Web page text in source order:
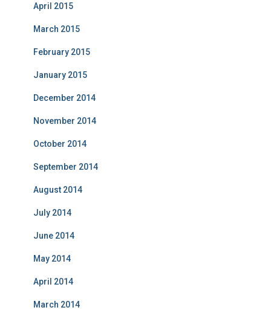
April 2015
March 2015
February 2015
January 2015
December 2014
November 2014
October 2014
September 2014
August 2014
July 2014
June 2014
May 2014
April 2014
March 2014